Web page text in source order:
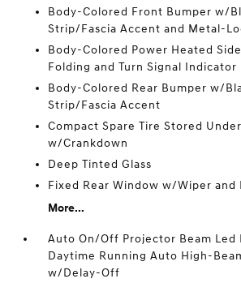
Body-Colored Front Bumper w/
Strip/Fascia Accent and Metal-
Body-Colored Power Heated
Folding and Turn Signal Indicator
Body-Colored Rear Bumper w/
Strip/Fascia Accent
Compact Spare Tire Stored
w/Crankdown
Deep Tinted Glass
Fixed Rear Window w/Wiper and
More...
Auto On/Off Projector Beam Led
Daytime Running Auto High-
w/Delay-Off